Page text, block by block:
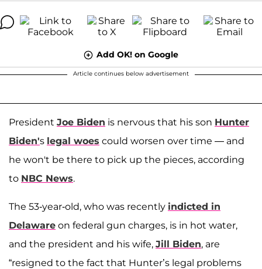
Add OK! on Google
Article continues below advertisement
President Joe Biden is nervous that his son Hunter
Biden's legal woes could worsen over time — and
he won't be there to pick up the pieces, according
to NBC News.
The 53-year-old, who was recently indicted in
Delaware on federal gun charges, is in hot water,
and the president and his wife, Jill Biden, are
“resigned to the fact that Hunter’s legal problems